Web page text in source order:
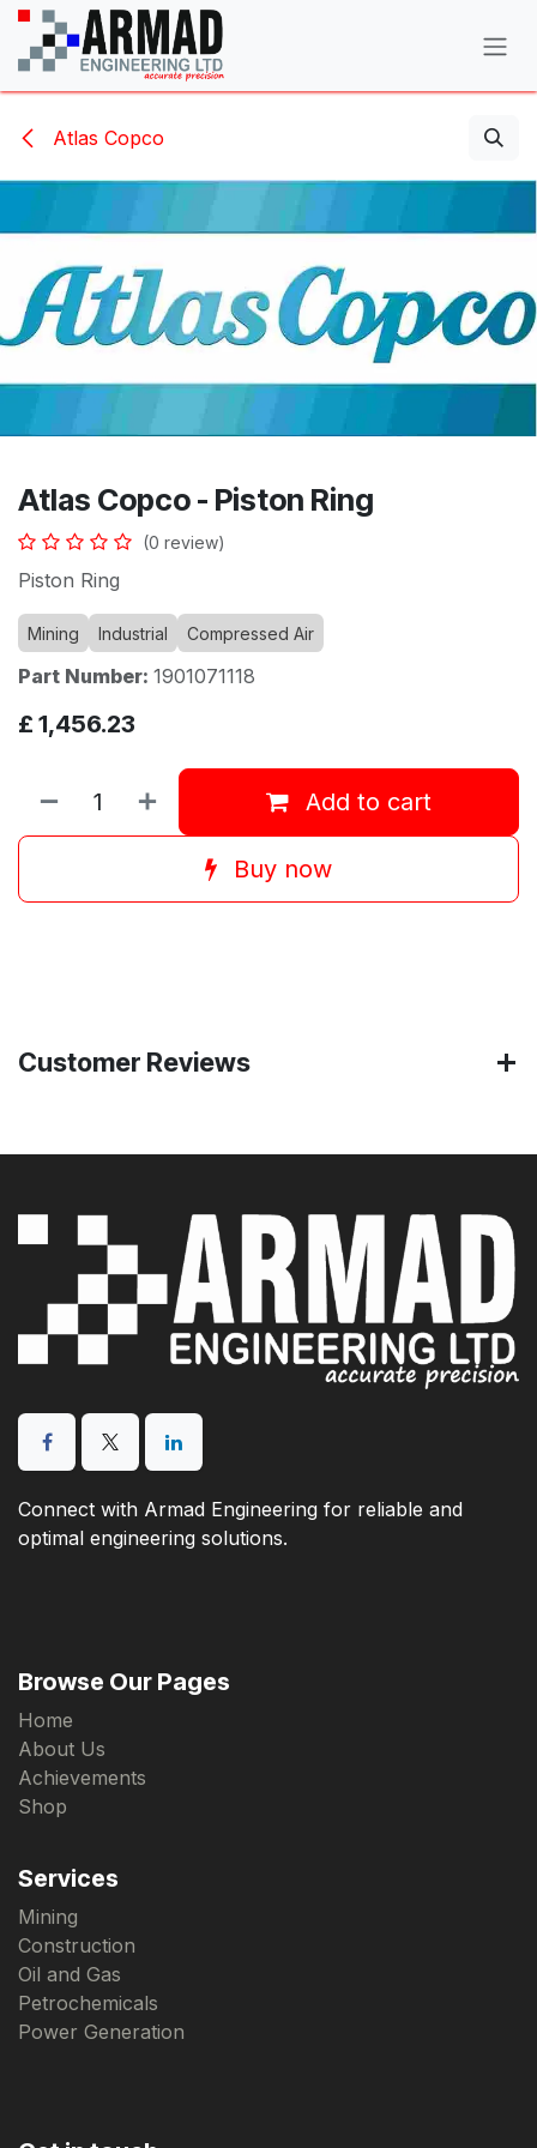
Skip to Content
Atlas Copco
Atlas Copco - Piston Ring
(0 review)
Piston Ring
Mining Industrial Compressed Air
Part Number: 1901071118
£ 1,456.23
Add to cart
Buy now
Customer Reviews
Connect with Armad Engineering for reliable and
optimal engineering solutions.
Browse Our Pages
Home
About Us
Achievements
Shop
Services
Mining
Construction
Oil and Gas
Petrochemicals
Power Generation